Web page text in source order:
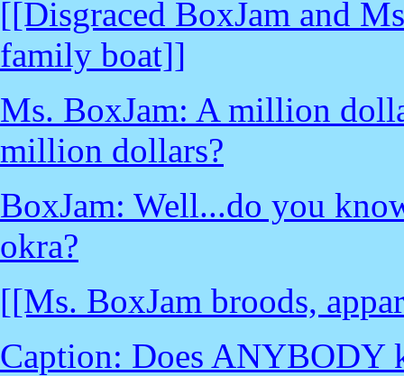
[[Disgraced BoxJam and
family boat]]
Ms. BoxJam: A million
million dollars?
BoxJam: Well...do you
okra?
[[Ms. BoxJam broods,
Caption: Does ANYBODY